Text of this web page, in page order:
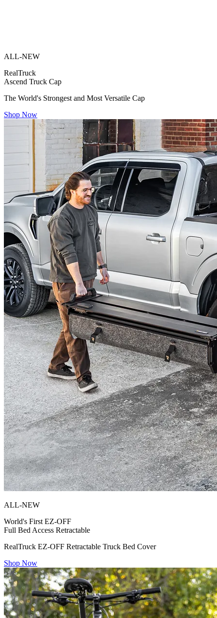
ALL-NEW
RealTruck
Ascend Truck Cap
The World's Strongest and Most Versatile Cap
Shop Now
ALL-NEW
World's First EZ-OFF
Full Bed Access Retractable
RealTruck EZ-OFF Retractable Truck Bed Cover
Shop Now